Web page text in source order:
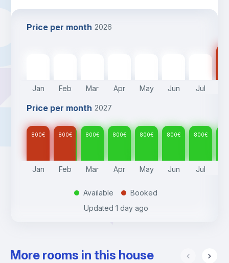
Price per month 2026
Jan Feb Mar Apr May Jun Jul
Price per month 2027
800€ 800€ 800€ 800€ 800€ 800€ 800€
Jan Feb Mar Apr May Jun Jul
. Available .
Booked
Updated 1 day ago
More rooms in this house